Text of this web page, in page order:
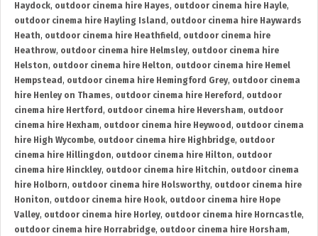
Haydock, outdoor cinema hire Hayes, outdoor cinema hire Hayle,
outdoor cinema hire Hayling Island , outdoor cinema hire Haywards
Heath, outdoor cinema hire Heathfield , outdoor cinema hire
Heathrow, outdoor cinema hire Helmsley, outdoor cinema hire
Helston, outdoor cinema hire Helton, outdoor cinema hire Hemel
Hempstead , outdoor cinema hire Hemingford Grey, outdoor cinema
hire Henley on Thames, outdoor cinema hire Hereford , outdoor
cinema hire Hertford , outdoor cinema hire Heversham, outdoor
cinema hire Hexham, outdoor cinema hire Heywood , outdoor cinema
hire High Wycombe, outdoor cinema hire Highbridge, outdoor
cinema hire Hillingdon, outdoor cinema hire Hilton, outdoor
cinema hire Hinckley, outdoor cinema hire Hitchin, outdoor cinema
hire Holborn, outdoor cinema hire Holsworthy, outdoor cinema hire
Honiton, outdoor cinema hire Hook, outdoor cinema hire Hope
Valley, outdoor cinema hire Horley, outdoor cinema hire Horncastle,
outdoor cinema hire Horrabridge, outdoor cinema hire Horsham,